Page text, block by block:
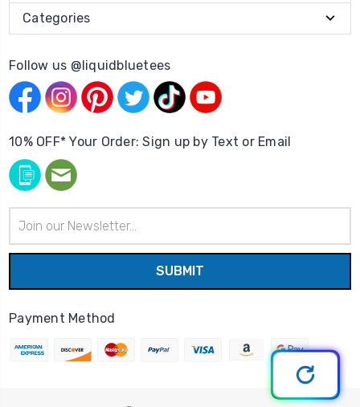
Categories
Follow us @liquidbluetees
10% OFF* Your Order: Sign up by Text or Email
Address
Payment Method